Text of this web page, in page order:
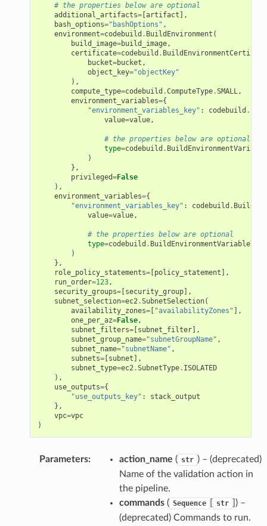
# the properties below are optional
additional_artifacts=[artifact ],
bash_options="bashOptions" ,
environment=codebuild . BuildEnvironment (
build_image=build_image,
certificate=codebuild .
bucket=bucket ,
object_key="objectKey"
),
compute_type=codebuild .ComputeType.SMALL,
environment_variables={
"environment_variables_key" : codebuild .
value=value,
# the properties below are optional
type=codebuild .
)
},
privileged=False
),
environment_variables={
"environment_variables_key" : codebuild .
value=value,
# the properties below are optional
type=codebuild . BuildEnvironmentVariableType
)
},
role_policy_statements=[policy_statement ],
run_order=123,
security_groups=[security_group],
subnet_selection=ec2.SubnetSelection(
availability_zones=[ "availabilityZones" ],
one_per_az=False,
subnet_filters=[subnet_filter],
subnet_group_name="subnetGroupName" ,
subnet_name="subnetName" ,
subnets=[subnet ],
subnet_type=ec2.SubnetType. ISOLATED
),
use_outputs={
"use_outputs_key" :
stack_output
},
vpc=vpc
)
Parameters: action_name ( str ) – (deprecated)
Name of the validation action in
the pipeline.
commands( Sequence str
]) –
(deprecated) Commands to run.